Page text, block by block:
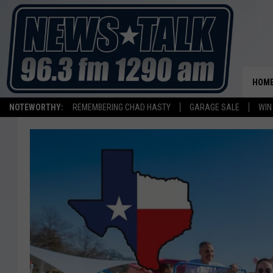
NOTEWORTHY: REMEMBERING CHAD HASTY GARAGE SALE